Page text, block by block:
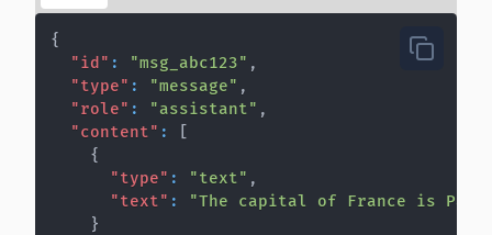
{
"id" : "msg_abc123" ,
"type" : "message" ,
"role" : "assistant" ,
"content" :
{
"type" : "text" ,
"text" :
"The capital of France is
}